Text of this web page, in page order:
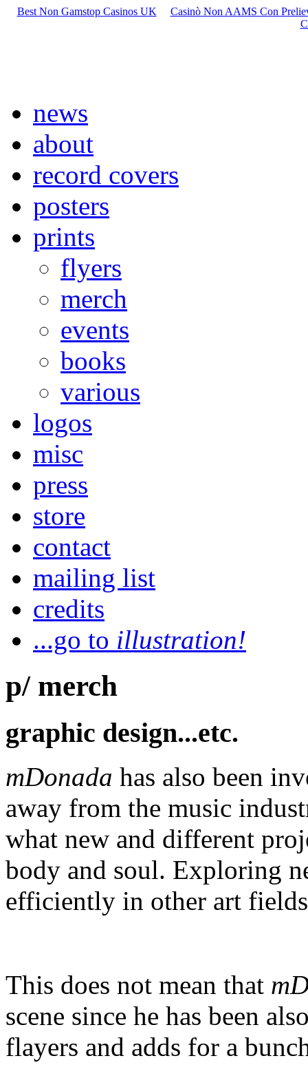
Best Non Gamstop Casinos UK
Casinò Non AAMS Con
news
about
record covers
posters
prints
flyers
merch
events
books
various
logos
misc
press
store
contact
mailing list
credits
...go to illustration!
p/ merch
graphic design...etc.
mDonada has also been
away from the music
what new and different
body and soul. Exploring
efficiently in other art
This does not mean that
scene since he has been
flayers and adds for a